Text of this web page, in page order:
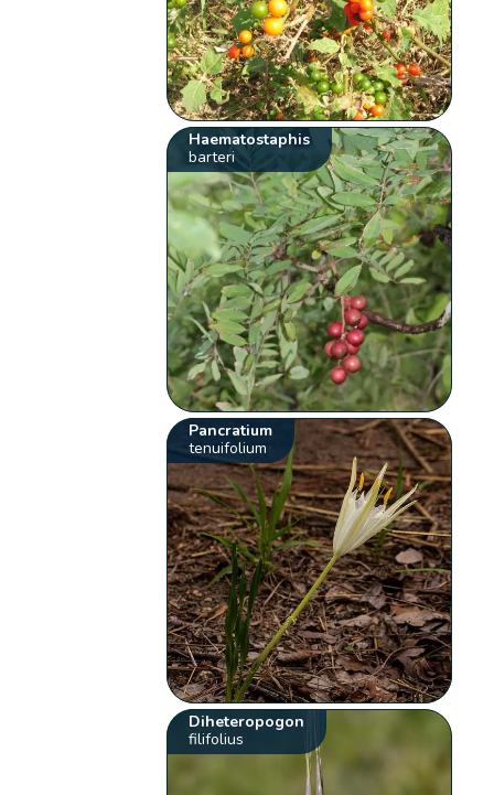
Haematostaphis
barteri
Pancratium
tenuifolium
Diheteropogon
filifolius